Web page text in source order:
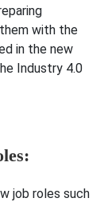
with the
in the new
Industry 4.0
job roles such